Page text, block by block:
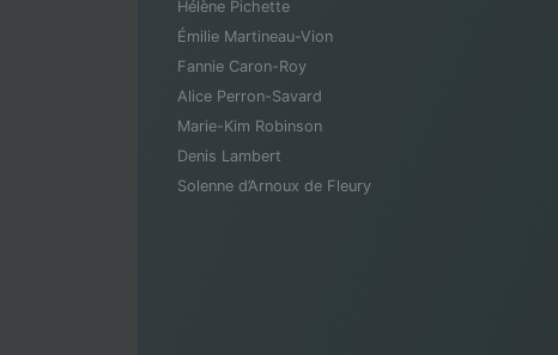
Hélène Pichette
Émilie Martineau-Vion
Fannie Caron-Roy
Alice Perron-Savard
Marie-Kim Robinson
Denis Lambert
Solenne d’Arnoux de Fleury